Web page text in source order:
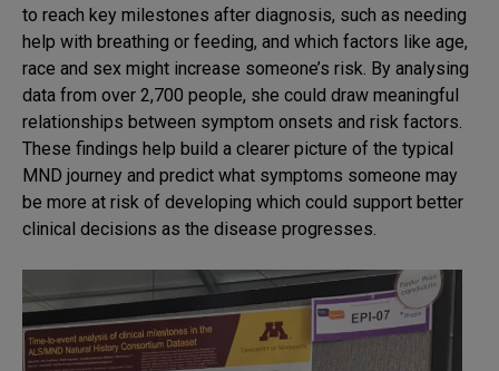
to reach key milestones after diagnosis, such as needing
help with breathing or feeding, and which factors like age,
race and sex might increase someone’s risk. By analysing
data from over 2,700 people, she could draw meaningful
relationships between symptom onsets and risk factors.
These findings help build a clearer picture of the typical
MND journey and predict what symptoms someone may
be more at risk of developing which could support better
clinical decisions as the disease progresses.